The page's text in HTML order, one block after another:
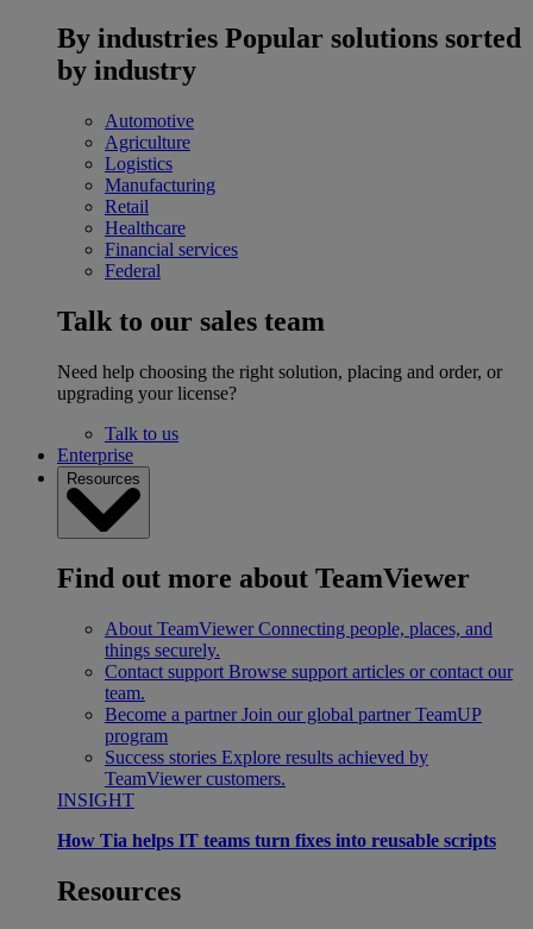
By industries Popular solutions sorted
by industry
Automotive
Agriculture
Logistics
Manufacturing
Retail
Healthcare
Financial services
Federal
Talk to our sales team
Need help choosing the right solution, placing and order, or
upgrading your license?
Talk to us
Enterprise
Resources
Find out more about TeamViewer
About TeamViewer Connecting people, places, and
things securely.
Contact support Browse support articles or contact our
team.
Become a partner Join our global partner TeamUP
program
Success stories Explore results achieved by
TeamViewer customers.
INSIGHT
How Tia helps IT teams turn fixes into reusable scripts
Resources